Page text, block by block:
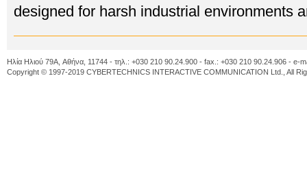
designed for harsh industrial environments
Ηλία Ηλιού 79A, Αθήνα, 11744 - τηλ.: +030 210 90.24.900 - fax.: +030 210 90.24.906 - e-
Copyright © 1997-2019 CYBERTECHNICS INTERACTIVE COMMUNICATION Ltd., All